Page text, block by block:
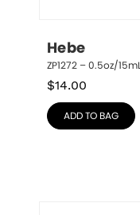
Hebe
ZP1272 – 0.5oz/15mL
$14.00
ADD TO BAG